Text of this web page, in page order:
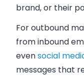
brand, or their
For outbound
from inbound
evensocial
messages that